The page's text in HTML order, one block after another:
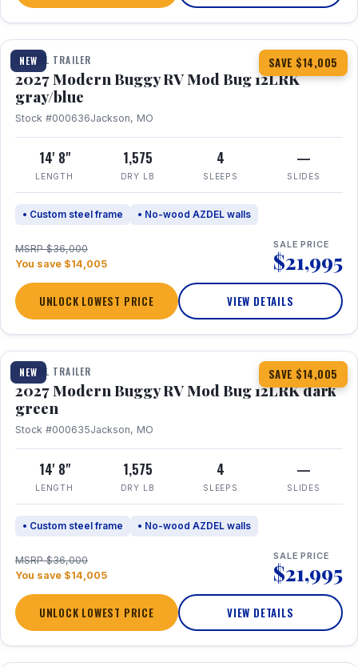
NEW SAVE $14,005
1 / 7
TRAVEL TRAILER
2027 Modern Buggy RV Mod Bug 12LRK
gray/blue
Stock #000636Jackson, MO
14' 8"
LENGTH
1,575
DRY LB
4
SLEEPS
—
SLIDES
• Custom steel frame • No-wood AZDEL walls
MSRP $36,000
You save $14,005
SALE PRICE
$21,995
UNLOCK LOWEST PRICE VIEW DETAILS
NEW SAVE $14,005
1 / 7
TRAVEL TRAILER
2027 Modern Buggy RV Mod Bug 12LRK dark
green
Stock #000635Jackson, MO
14' 8"
LENGTH
1,575
DRY LB
4
SLEEPS
—
SLIDES
• Custom steel frame • No-wood AZDEL walls
MSRP $36,000
You save $14,005
SALE PRICE
$21,995
UNLOCK LOWEST PRICE VIEW DETAILS
1 / 21